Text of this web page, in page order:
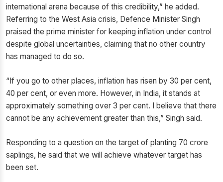
international arena because of this credibility,” he added.
Referring to the West Asia crisis, Defence Minister Singh
praised the prime minister for keeping inflation under control
despite global uncertainties, claiming that no other country
has managed to do so.
“If you go to other places, inflation has risen by 30 per cent,
40 per cent, or even more. However, in India, it stands at
approximately something over 3 per cent. I believe that there
cannot be any achievement greater than this,” Singh said.
Responding to a question on the target of planting 70 crore
saplings, he said that we will achieve whatever target has
been set.